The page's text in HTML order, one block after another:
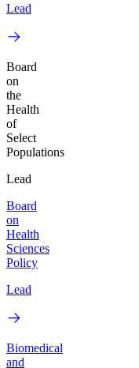
Lead
Board
on
the
Health
of
Select
Populations
Lead
Board
on
Health
Sciences
Policy
Lead
Biomedical
and